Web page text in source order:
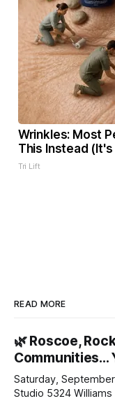
Wrinkles: Most
This Instead (It's
Tri Lift
READ MORE
🌿 Roscoe,
Communities…
Saturday,
Studio 5324